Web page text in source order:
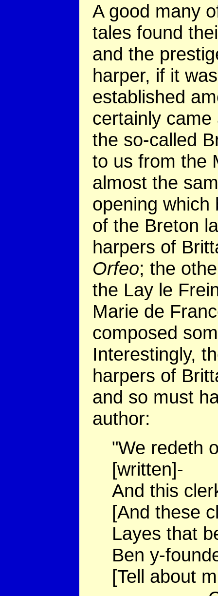
A good many
tales found
and the
harper, if it
established
certainly
the so-called
to us from the
almost the
opening which
of the Breton
harpers of
Orfeo; the
the Lay le
Marie de
composed
Interestingly,
harpers of
and so must
author:
"We redeth
[written]-
And this
[And these
Layes that
Ben y-
[Tell about